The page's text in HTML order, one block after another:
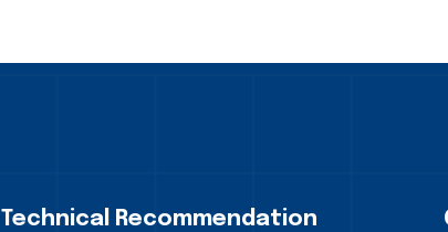
Technical Recommendation